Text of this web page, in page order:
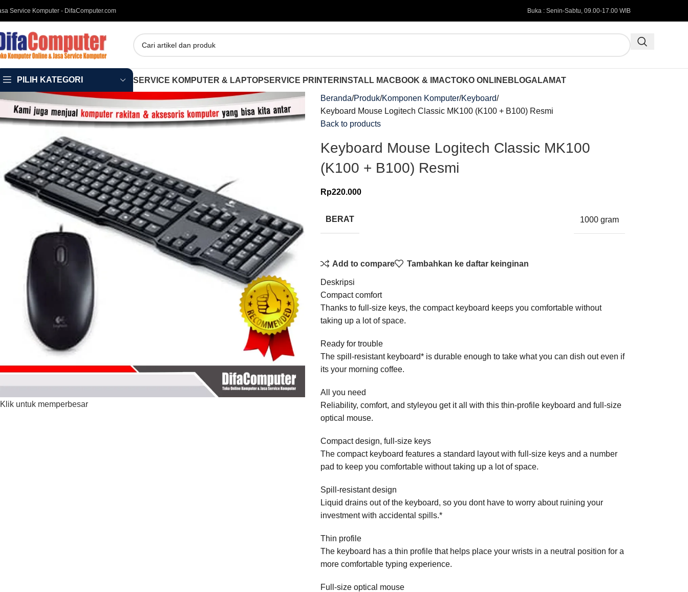
Service Komputer - DifaComputer.com Buka : Senin-Sabtu, 09.00-17.00 WIB
PILIH KATEGORI SERVICE KOMPUTER & LAPTOPSERVICE PRINTER INSTALL MACBOOK & IMACTOKO ONLINE BLOGALAMAT
Klik untuk memperbesar
Beranda Produk Komponen Komputer Keyboard
Keyboard Mouse Logitech Classic MK100 (K100 + B100) Resmi
Back to products
Keyboard Mouse Logitech Classic MK100
(K100 + B100) Resmi
Rp220.000
BERAT 1000 gram
Add to compare Tambahkan ke daftar keinginan
Deskripsi
Compact comfort
Thanks to full-size keys, the compact keyboard keeps you comfortable without
taking up a lot of space.
Ready for trouble
The spill-resistant keyboard* is durable enough to take what you can dish out even if
its your morning coffee.
All you need
Reliability, comfort, and styleyou get it all with this thin-profile keyboard and full-size
optical mouse.
Compact design, full-size keys
The compact keyboard features a standard layout with full-size keys and a number
pad to keep you comfortable without taking up a lot of space.
Spill-resistant design
Liquid drains out of the keyboard, so you dont have to worry about ruining your
investment with accidental spills.*
Thin profile
The keyboard has a thin profile that helps place your wrists in a neutral position for a
more comfortable typing experience.
Full-size optical mouse